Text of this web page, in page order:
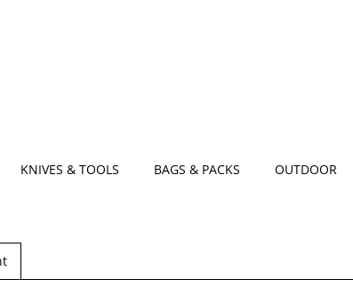
KNIVES & TOOLS BAGS & PACKS OUTDOOR